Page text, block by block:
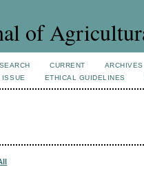
of
SEARCH CURRENT ARCHIVES
ETHICAL GUIDELINES